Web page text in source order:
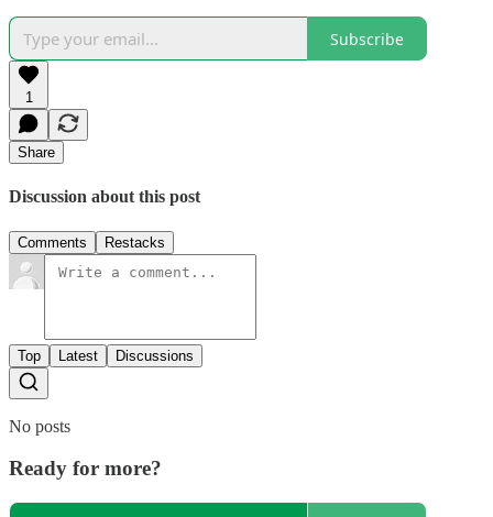
Subscribe
1
Share
Discussion about this post
Comments Restacks
Top Latest Discussions
No posts
Ready for more?